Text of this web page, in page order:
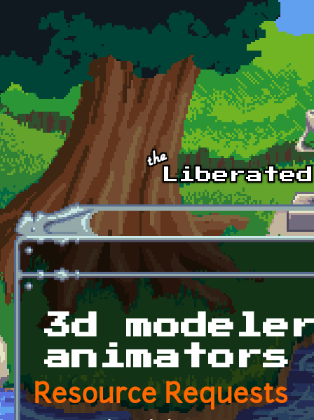
Skip to main content
3d
animators
Resource Requests